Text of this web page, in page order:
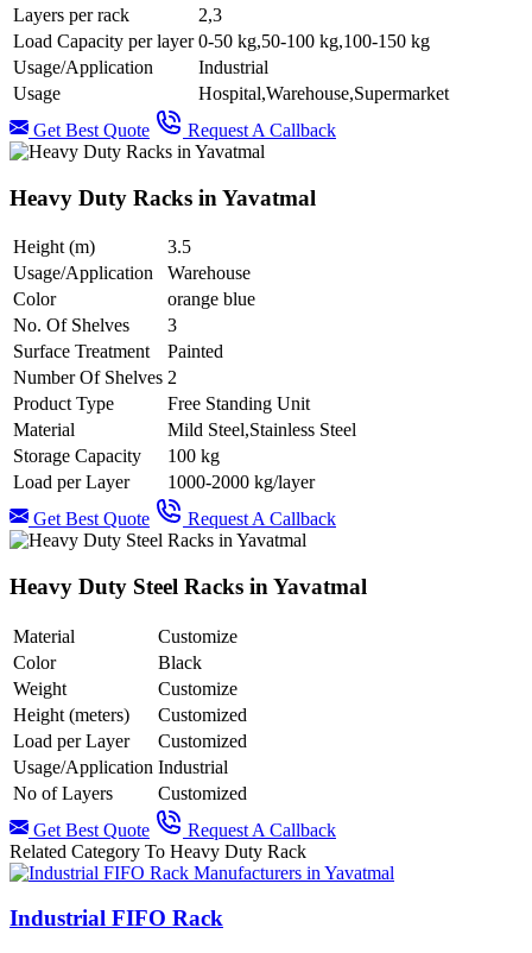
Layers per rack
2,3
Load Capacity per layer 0-50 kg,50-100 kg,100-150 kg
Usage/Application
Industrial
Usage
Hospital,Warehouse,Supermarket
Get Best Quote
Request A Callback
Heavy Duty Racks in Yavatmal
Height (m)
3.5
Usage/Application
Warehouse
Color
orange blue
No. Of Shelves
3
Surface Treatment
Painted
Number Of Shelves 2
Product Type
Free Standing Unit
Material
Mild Steel,Stainless Steel
Storage Capacity
100 kg
Load per Layer
1000-2000 kg/layer
Get Best Quote
Request A Callback
Heavy Duty Steel Racks in Yavatmal
Material
Customize
Color
Black
Weight
Customize
Height (meters)
Customized
Load per Layer
Customized
Usage/Application Industrial
No of Layers
Customized
Get Best Quote
Request A Callback
Related Category To Heavy Duty Rack
Industrial FIFO Rack